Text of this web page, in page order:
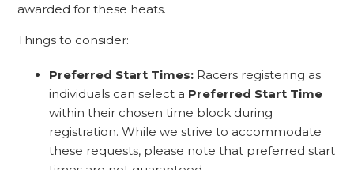
awarded for these heats.
Things to consider:
Preferred Start Times: Racers registering as
individuals can select a Preferred Start Time
within their chosen time block during
registration. While we strive to accommodate
these requests, please note that preferred start